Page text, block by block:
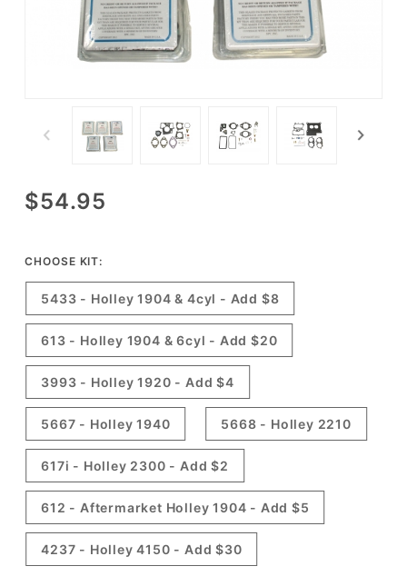
Purchase
Rebuild
Kits -
Made in
USA &
Ethanol
Resistant!
$54.95
CHOOSE KIT:
5433 - Holley 1904 & 4cyl - Add $8
613 - Holley 1904 & 6cyl - Add $20
3993 - Holley 1920 - Add $4
5667 - Holley 1940 5668 - Holley 2210
617i - Holley 2300 - Add $2
612 - Aftermarket Holley 1904 - Add $5
4237 - Holley 4150 - Add $30